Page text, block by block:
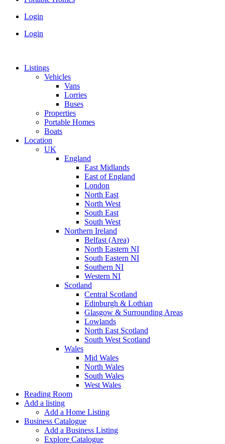
Login
Login
Listings
Vehicles
Vans
Lorries
Buses
Properties
Portable Homes
Boats
Location
UK
England
East Midlands
East of England
London
North East
North West
South East
South West
Northern Ireland
Belfast (Area)
North Eastern NI
South Eastern NI
Southern NI
Western NI
Scotland
Central Scotland
Edinburgh & Lothian
Glasgow & Surrounding Areas
Lowlands
North East Scotland
South West Scotland
Wales
Mid Wales
North Wales
South Wales
West Wales
Reading Room
Add a listing
Add a Home Listing
Business Catalogue
Add a Business Listing
Explore Catalogue